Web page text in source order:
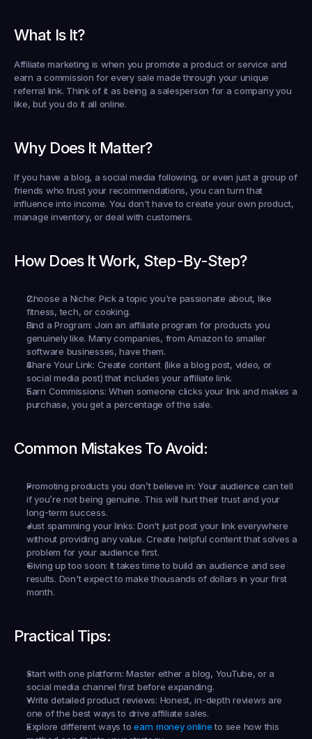
What Is It?
Affiliate marketing is when you promote a product or service and
earn a commission for every sale made through your unique
referral link. Think of it as being a salesperson for a company you
like, but you do it all online.
Why Does It Matter?
If you have a blog, a social media following, or even just a group of
friends who trust your recommendations, you can turn that
influence into income. You don't have to create your own product,
manage inventory, or deal with customers.
How Does It Work, Step-By-Step?
Choose a Niche: Pick a topic you're passionate about, like
fitness, tech, or cooking.
Find a Program: Join an affiliate program for products you
genuinely like. Many companies, from Amazon to smaller
software businesses, have them.
Share Your Link: Create content (like a blog post, video, or
social media post) that includes your affiliate link.
Earn Commissions: When someone clicks your link and makes a
purchase, you get a percentage of the sale.
Common Mistakes To Avoid:
Promoting products you don’t believe in: Your audience can tell
if you’re not being genuine. This will hurt their trust and your
long-term success.
Just spamming your links: Don't just post your link everywhere
without providing any value. Create helpful content that solves a
problem for your audience first.
Giving up too soon: It takes time to build an audience and see
results. Don't expect to make thousands of dollars in your first
month.
Practical Tips:
Start with one platform: Master either a blog, YouTube, or a
social media channel first before expanding.
Write detailed product reviews: Honest, in-depth reviews are
one of the best ways to drive affiliate sales.
Explore different ways to earn money online to see how this